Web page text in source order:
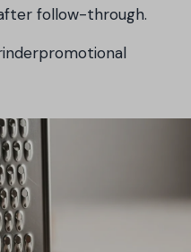
follow-through.
promotional